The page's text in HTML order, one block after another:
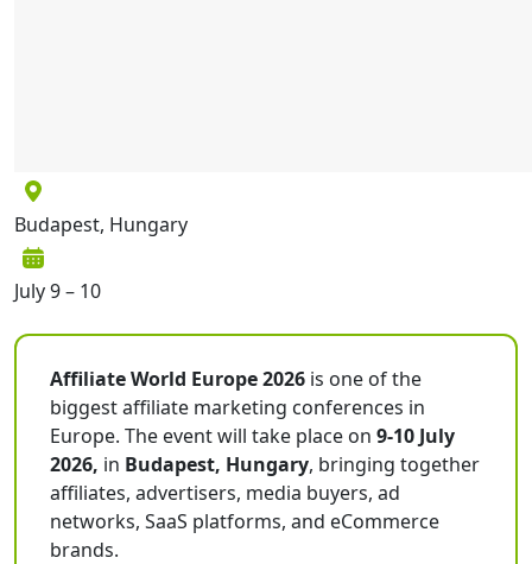
Budapest, Hungary
July 9 – 10
Affiliate World Europe 2026 is one of the
biggest affiliate marketing conferences in
Europe. The event will take place on 9-10 July
2026, in Budapest, Hungary, bringing together
affiliates, advertisers, media buyers, ad
networks, SaaS platforms, and eCommerce
brands.